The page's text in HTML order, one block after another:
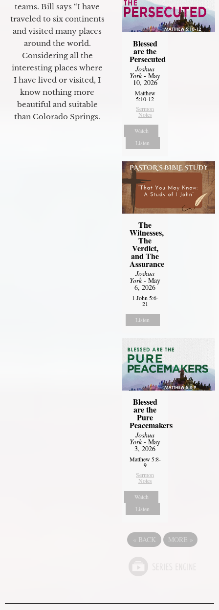
teams. Bill says “I have
traveled to six continents
and visited many places
around the world.
Considering all the
interesting places where
I have lived or visited, I
know nothing more
beautiful and suitable
than Colorado Springs.
Blessed
are the
Persecuted
Joshua
York- May
10, 2026
Matthew
5:10-12
Sermon
Notes
Watch
Listen
The
Witnesses,
The
Verdict,
and The
Assurance
Joshua
York- May
6, 2026
1 John 5:6-
21
Listen
Blessed
are the
Pure
Peacemakers
Joshua
York- May
3, 2026
Matthew 5:8-
9
Sermon
Notes
Watch
Listen
« BACK MORE »